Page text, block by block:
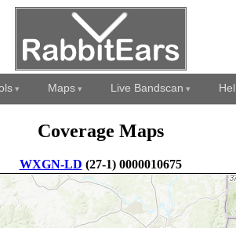
Maps Live Bandscan
Coverage Maps
WXGN-LD (27-1) 0000010675